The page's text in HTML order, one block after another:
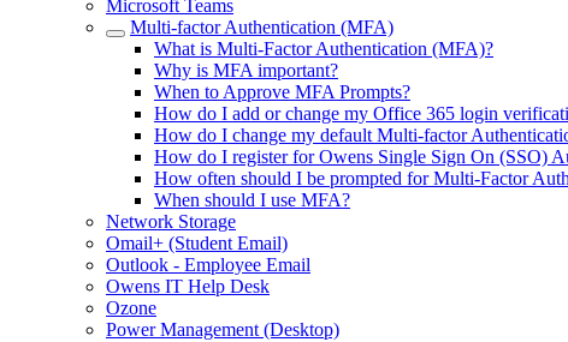
Microsoft Teams
Multi-factor Authentication (MFA)
What is Multi-Factor Authentication (MFA)?
Why is MFA important?
When to Approve MFA Prompts?
How do I add or change my Office 365 login
How do I change my default Multi-factor
How do I register for Owens Single Sign On (SSO)
How often should I be prompted for Multi-Factor
When should I use MFA?
Network Storage
Omail+ (Student Email)
Outlook - Employee Email
Owens IT Help Desk
Ozone
Power Management (Desktop)